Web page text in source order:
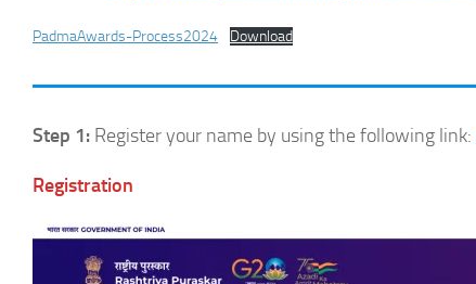
PadmaAwards-Process2024 Download
Step 1: Register your name by using the following link:
Registration